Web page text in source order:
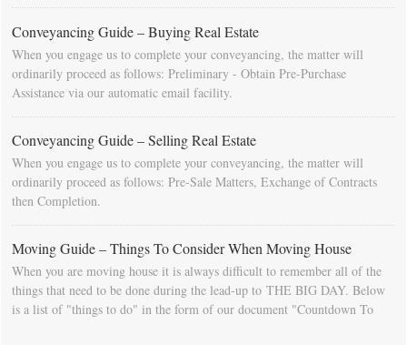
Conveyancing Guide – Buying Real Estate
When you engage us to complete your conveyancing, the matter will
ordinarily proceed as follows: Preliminary - Obtain Pre-Purchase
Assistance via our automatic email facility.
Conveyancing Guide – Selling Real Estate
When you engage us to complete your conveyancing, the matter will
ordinarily proceed as follows: Pre-Sale Matters, Exchange of Contracts
then Completion.
Moving Guide – Things To Consider When Moving House
When you are moving house it is always difficult to remember all of the
things that need to be done during the lead-up to THE BIG DAY. Below
is a list of "things to do" in the form of our document "Countdown To